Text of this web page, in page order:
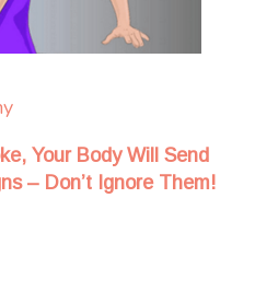
Your Body Will Send
– Don’t Ignore Them!